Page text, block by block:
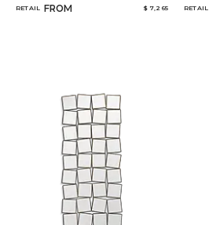
RETAIL FROM $ 7,265 RETAIL